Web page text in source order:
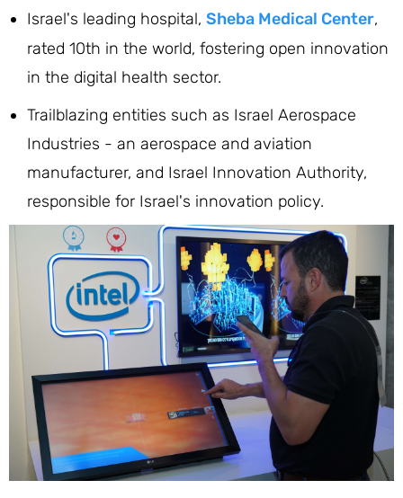
Israel's leading hospital, Sheba Medical Center,
rated 10th in the world, fostering open innovation
in the digital health sector.
Trailblazing entities such as Israel Aerospace
Industries - an aerospace and aviation
manufacturer, and Israel Innovation Authority,
responsible for Israel's innovation policy.